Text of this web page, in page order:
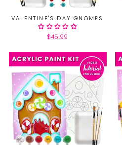
VALENTINE'S DAY GNOMES
$45.99